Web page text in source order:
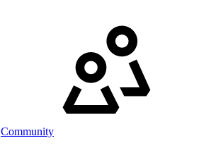
Community